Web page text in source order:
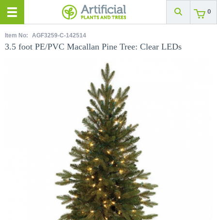
0
Item No: AGF3259-C-142514
3.5 foot PE/PVC Macallan Pine Tree: Clear LEDs